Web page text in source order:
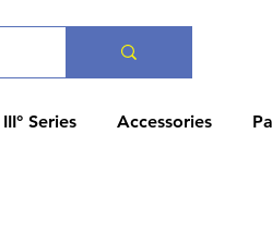
Series Accessories